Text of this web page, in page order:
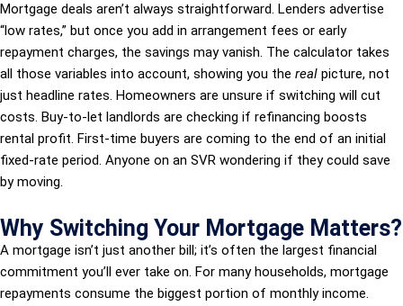
Mortgage deals aren’t always straightforward. Lenders advertise
“low rates,” but once you add in arrangement fees or early
repayment charges, the savings may vanish. The calculator takes
all those variables into account, showing you the real picture, not
just headline rates. Homeowners are unsure if switching will cut
costs. Buy-to-let landlords are checking if refinancing boosts
rental profit. First-time buyers are coming to the end of an initial
fixed-rate period. Anyone on an SVR wondering if they could save
by moving.
Why Switching Your Mortgage Matters?
A mortgage isn’t just another bill; it’s often the largest financial
commitment you’ll ever take on. For many households, mortgage
repayments consume the biggest portion of monthly income.